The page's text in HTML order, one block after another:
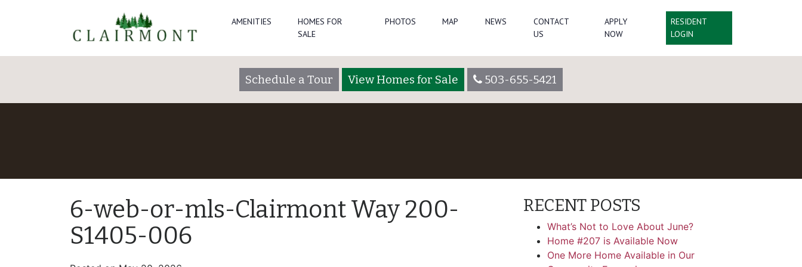
AMENITIES
HOMES FOR
SALE
PHOTOS MAP NEWS
CONTACT
US
APPLY
NOW
RESIDENT
LOGIN
Schedule a Tour View Homes for Sale 503-655-5421
6-web-or-mls-Clairmont Way 200-
S1405-006
RECENT POSTS
What’s Not to Love About June?
Home #207 is Available Now
One More Home Available in Our